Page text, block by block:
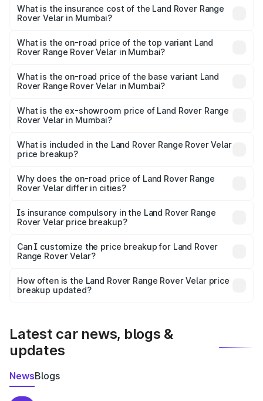
Rover Range Rover Velar in Mumbai will be ₹13.18 lakhs.
What is the insurance cost of the Land Rover Range
Rover Velar in Mumbai?
Rover Range Rover Velar in Mumbai is ₹3.68 lakhs
What is the on-road price of the top variant Land
Rover Range Rover Velar in Mumbai?
₹1.03 Cr Lakh in Mumbai.
What is the on-road price of the base variant Land
Rover Range Rover Velar in Mumbai?
price is ₹1.05 Cr Lakh in Mumbai.
What is the ex-showroom price of Land Rover Range
Rover Velar in Mumbai?
Rover Range Rover Velar in Mumbai is ₹87.90 lakhs.
What is included in the Land Rover Range Rover Velar
price breakup?
charges, insurance, road tax, handling fees, and optional
accessories.
Why does the on-road price of Land Rover Range
Rover Velar differ in cities?
charges, taxes, and insurance costs.
Is insurance compulsory in the Land Rover Range
Rover Velar price breakup?
Yes, at least third-party insurance is mandatory in India,
and it is included in the on-road price breakup.
Can I customize the price breakup for Land Rover
Range Rover Velar?
accessories, or different insurance plans, which will adjust
the final breakup.
How often is the Land Rover Range Rover Velar price
breakup updated?
Latest car news, blogs &
updates
NewsBlogs